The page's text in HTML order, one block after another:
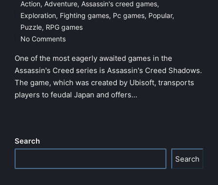
Posted
in
Action, Adventure, Assassin's creed games,
Exploration, Fighting games, Pc games, Popular,
Puzzle, RPG games
No Comments
One of the most eagerly awaited games in the
Assassin's Creed series is Assassin's Creed Shadows.
The game, which was created by Ubisoft, transports
players to feudal Japan and offers…
Search
Search